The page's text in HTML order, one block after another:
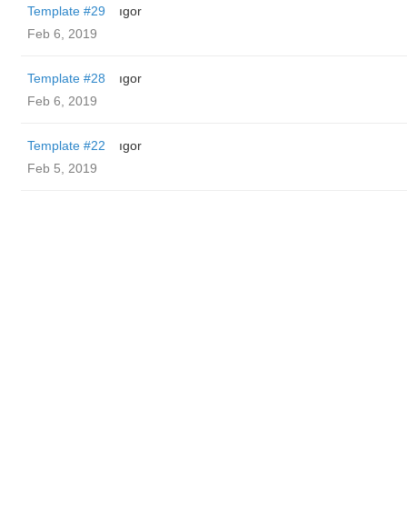
Template #29
ıgor
Feb 6, 2019
Template #28
ıgor
Feb 6, 2019
Template #22
ıgor
Feb 5, 2019